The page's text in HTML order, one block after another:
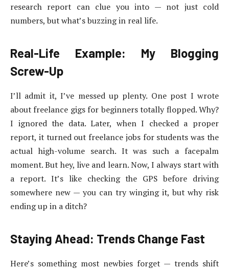
research report can clue you into — not just cold
numbers, but what’s buzzing in real life.
Real-Life Example: My Blogging
Screw-Up
I’ll admit it, I’ve messed up plenty. One post I wrote
about freelance gigs for beginners totally flopped. Why?
I ignored the data. Later, when I checked a proper
report, it turned out freelance jobs for students was the
actual high-volume search. It was such a facepalm
moment. But hey, live and learn. Now, I always start with
a report. It’s like checking the GPS before driving
somewhere new — you can try winging it, but why risk
ending up in a ditch?
Staying Ahead: Trends Change Fast
Here’s something most newbies forget — trends shift